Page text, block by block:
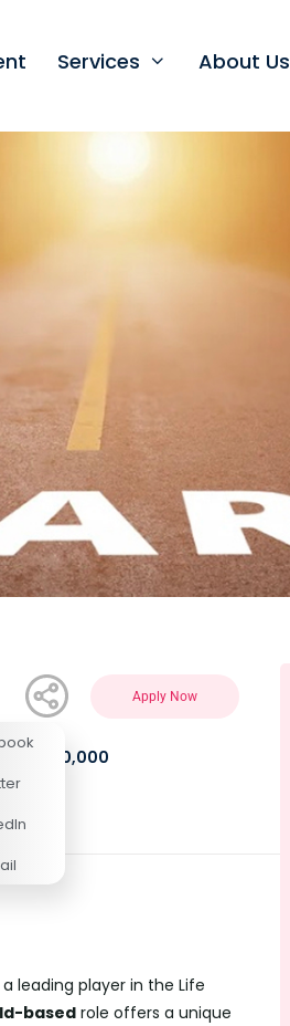
Services About Us
Apply Now
- £50,000
leading player in the Life
basedrole offers a unique